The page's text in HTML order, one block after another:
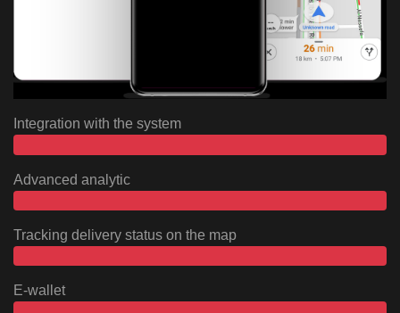
Integration with the system
Advanced analytic
Tracking delivery status on the map
E-wallet